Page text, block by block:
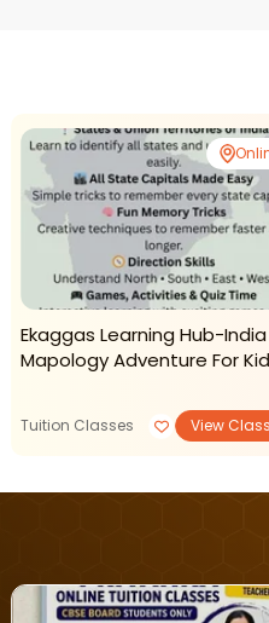
Ekaggas Learning Hub-India
Mapology Adventure For
Tuition Classes View